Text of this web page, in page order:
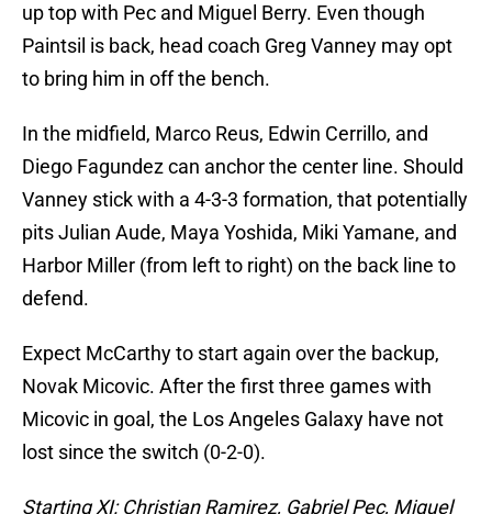
up top with Pec and Miguel Berry. Even though
Paintsil is back, head coach Greg Vanney may opt
to bring him in off the bench.
In the midfield, Marco Reus, Edwin Cerrillo, and
Diego Fagundez can anchor the center line. Should
Vanney stick with a 4-3-3 formation, that potentially
pits Julian Aude, Maya Yoshida, Miki Yamane, and
Harbor Miller (from left to right) on the back line to
defend.
Expect McCarthy to start again over the backup,
Novak Micovic. After the first three games with
Micovic in goal, the Los Angeles Galaxy have not
lost since the switch (0-2-0).
Starting XI: Christian Ramirez, Gabriel Pec, Miguel